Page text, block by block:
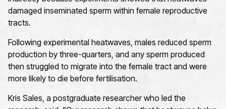
damaged inseminated sperm within female reproductive
tracts.
Following experimental heatwaves, males reduced sperm
production by three-quarters, and any sperm produced
then struggled to migrate into the female tract and were
more likely to die before fertilisation.
Kris Sales, a postgraduate researcher who led the